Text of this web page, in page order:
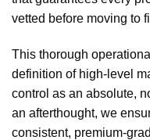
vetted before moving to
This thorough
definition of high-level
control as an absolute,
an afterthought, we
consistent, premium-